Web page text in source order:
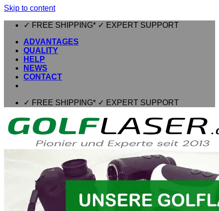
Skip to content
✓ FREE SHIPPING* ✓ EXPERT SUPPORT
ADVANTAGES
QUALITY
HELP
NEWS
CONTACT
✓ FREE SHIPPING* ✓ EXPERT SUPPORT